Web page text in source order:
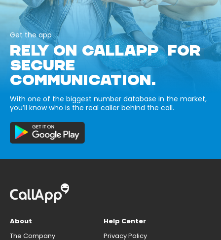
Get the app
RELY ON CALLAPP FOR
SECURE
COMMUNICATION.
With one of the biggest number database in the market,
you’ll know who is the real caller behind the call.
About
The Company
Help Center
Privacy Policy